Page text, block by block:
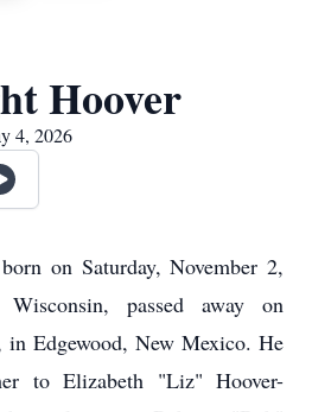
Hoover
4, 2026
on Saturday, November 2,
passed away on
in Edgewood, New Mexico. He
to Elizabeth "Liz" Hoover-